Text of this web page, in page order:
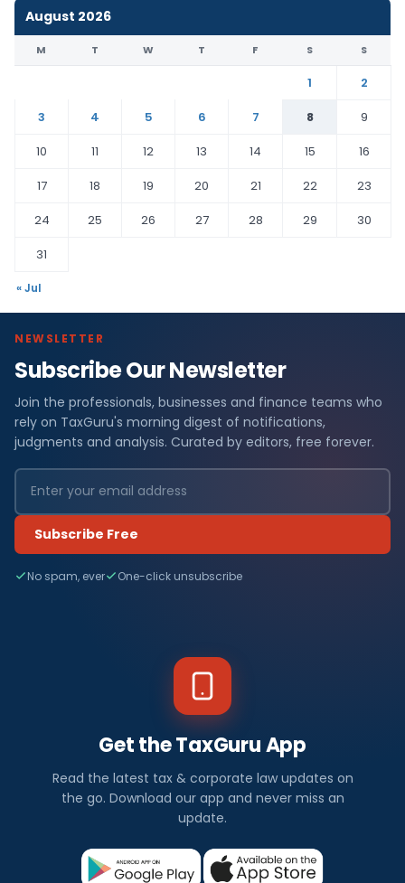
August 2026
M T W T F S S
1
2
3
4 5 6 7 8
9
10
11 12 13 14 15
16
17
18 19 20 21 22
23
24
25 26 27 28 29
30
31
« Jul
NEWSLETTER
Subscribe Our Newsletter
Join the professionals, businesses and finance teams who
rely on TaxGuru's morning digest of notifications,
judgments and analysis. Curated by editors, free forever.
Subscribe Free
No spam, ever One-click unsubscribe
Get the TaxGuru App
Read the latest tax & corporate law updates on
the go. Download our app and never miss an
update.